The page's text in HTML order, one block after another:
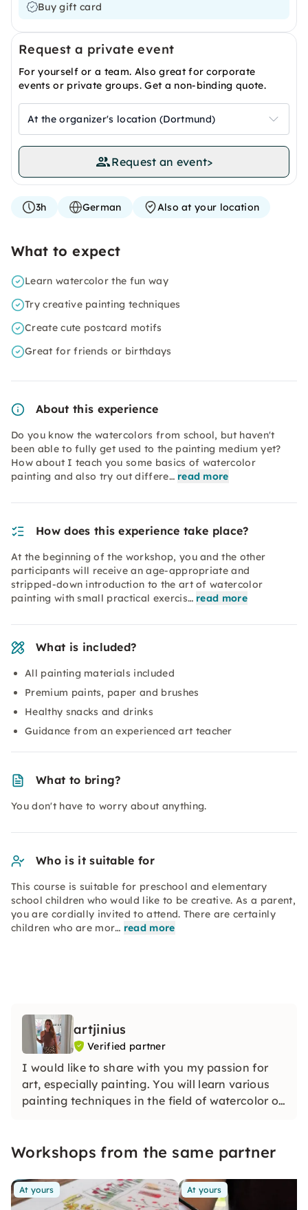
Buy gift card
Request a private event
For yourself or a team. Also great for corporate
events or private groups. Get a non-binding quote.
At the organizer's location (Dortmund)
Request an event>
3h German Also at your location
What to expect
Learn watercolor the fun way
Try creative painting techniques
Create cute postcard motifs
Great for friends or birthdays
About this experience
Do you know the watercolors from school, but haven't
been able to fully get used to the painting medium yet?
How about I teach you some basics of watercolor
painting and also try out differe… read more
How does this experience take place?
At the beginning of the workshop, you and the other
participants will receive an age-appropriate and
stripped-down introduction to the art of watercolor
painting with small practical exercis… read more
What is included?
All painting materials included
Premium paints, paper and brushes
Healthy snacks and drinks
Guidance from an experienced art teacher
What to bring?
You don't have to worry about anything.
Who is it suitable for
This course is suitable for preschool and elementary
school children who would like to be creative. As a parent,
you are cordially invited to attend. There are certainly
children who are mor… read more
artjinius
Verified partner
I would like to share with you my passion for
art, especially painting. You will learn various
painting techniques in the field of watercolor or
atmosphere.
Workshops from the same partner
At yours At yours